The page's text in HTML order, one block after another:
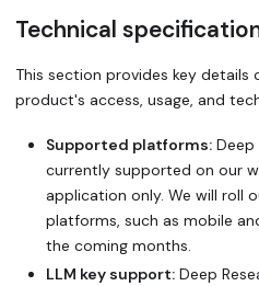
Technical
This section provides key details
product's access, usage, and
Supported platforms: Deep
currently supported on our
application only. We will roll
platforms, such as mobile
the coming months.
LLM key support: Deep